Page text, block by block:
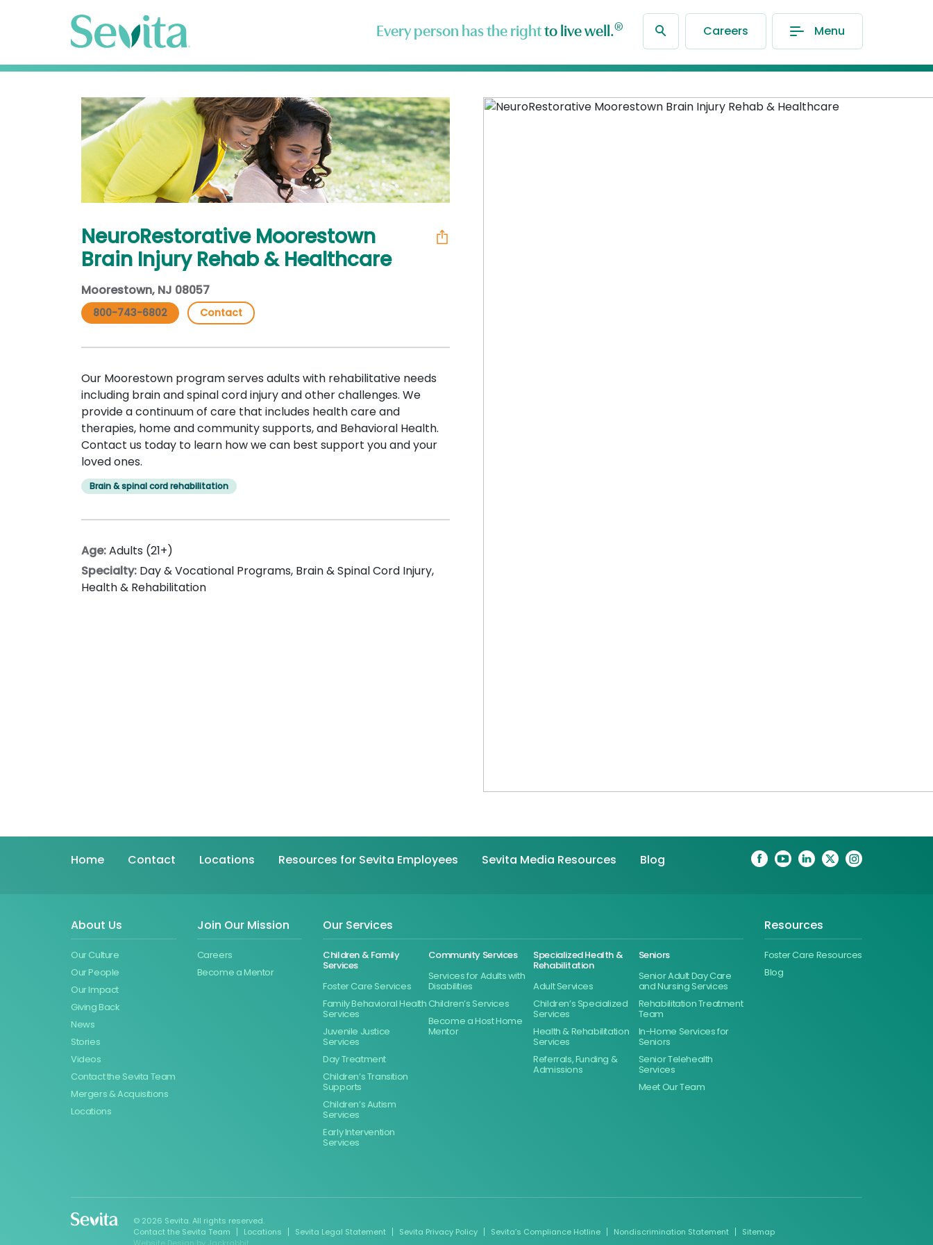
Every person has the rightto live well.® Careers Menu
NeuroRestorative Moorestown
Brain Injury Rehab & Healthcare
Moorestown, NJ 08057
800-743-6802 Contact
Our Moorestown program serves adults with rehabilitative needs
including brain and spinal cord injury and other challenges. We
provide a continuum of care that includes health care and
therapies, home and community supports, and Behavioral Health.
Contact us today to learn how we can best support you and your
loved ones.
Brain & spinal cord rehabilitation
Age:Adults (21+)
Specialty: Day & Vocational Programs, Brain & Spinal Cord Injury,
Health & Rehabilitation
Home Contact Locations Resources for Sevita Employees Sevita Media Resources Blog
About Us
Our Culture
Our People
Our Impact
Giving Back
News
Stories
Videos
Contact the Sevita Team
Mergers & Acquisitions
Locations
Join Our Mission
Careers
Become a Mentor
Our Services
Children & Family
Services
Foster Care Services
Family Behavioral Health
Services
Juvenile Justice
Services
Day Treatment
Children’s Transition
Supports
Children’s Autism
Services
Early Intervention
Services
Community Services
Services for Adults with
Disabilities
Children’s Services
Become a Host Home
Mentor
Specialized Health &
Rehabilitation
Adult Services
Children’s Specialized
Services
Health & Rehabilitation
Services
Referrals, Funding &
Admissions
Seniors
Senior Adult Day Care
and Nursing Services
Rehabilitation Treatment
Team
In-Home Services for
Seniors
Senior Telehealth
Services
Meet Our Team
Resources
Foster Care Resources
Blog
© 2026 Sevita. All rights reserved.
Contact the Sevita Team
Locations Sevita Legal Statement Sevita Privacy Policy Sevita’s Compliance Hotline Nondiscrimination Statement
Sitemap